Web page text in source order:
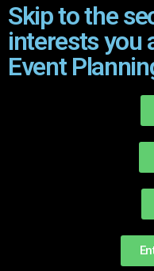
Skip to the
interests you
Event